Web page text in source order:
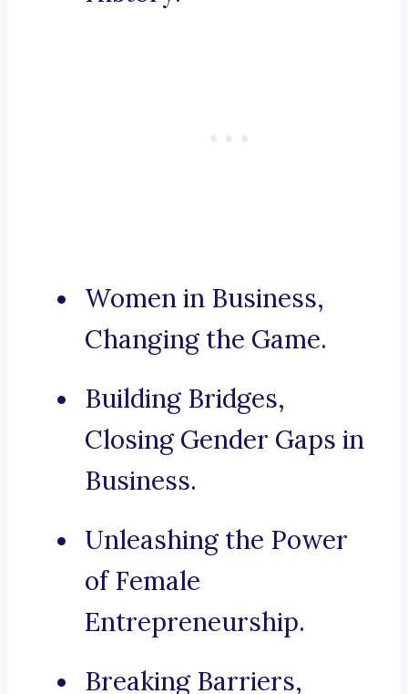
Women in Business,
Changing the Game.
Building Bridges,
Closing Gender Gaps in
Business.
Unleashing the Power
of Female
Entrepreneurship.
Breaking Barriers,